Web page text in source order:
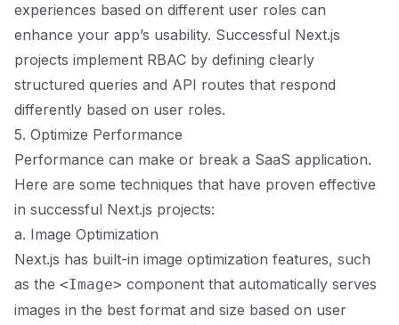
experiences based on different user roles can
enhance your app’s usability. Successful Next.js
projects implement RBAC by defining clearly
structured queries and API routes that respond
differently based on user roles.
5. Optimize Performance
Performance can make or break a SaaS application.
Here are some techniques that have proven effective
in successful Next.js projects:
a. Image Optimization
Next.js has built-in image optimization features, such
as the <Image> component that automatically serves
images in the best format and size based on user